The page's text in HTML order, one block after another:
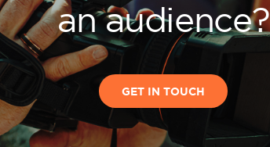
an audience?
GET IN TOUCH